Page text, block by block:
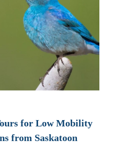
for Low Mobility
from Saskatoon